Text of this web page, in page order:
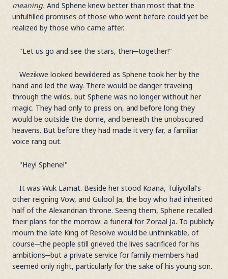
meaning. And Sphene knew better than most that the
unfulfilled promises of those who went before could yet be
realized by those who came after.
"Let us go and see the stars, then─together!"
Wezikwe looked bewildered as Sphene took her by the
hand and led the way. There would be danger traveling
through the wilds, but Sphene was no longer without her
magic. They had only to press on, and before long they
would be outside the dome, and beneath the unobscured
heavens. But before they had made it very far, a familiar
voice rang out.
"Hey! Sphene!"
It was Wuk Lamat. Beside her stood Koana, Tuliyollal's
other reigning Vow, and Gulool Ja, the boy who had inherited
half of the Alexandrian throne. Seeing them, Sphene recalled
their plans for the morrow: a funeral for Zoraal Ja. To publicly
mourn the late King of Resolve would be unthinkable, of
course─the people still grieved the lives sacrificed for his
ambitions─but a private service for family members had
seemed only right, particularly for the sake of his young son.